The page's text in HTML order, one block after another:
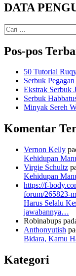
DATA
Cari
untuk:
Pos-pos
50 Tutorial
Serbuk
Ekstrak Serbuk
Serbuk
Minyak Sereh
Komentar
Vernon Kelly
Kehidupan
Virgie Schultz
Kehidupan
https://f-
forum/265823-
Harus Selalu
jawabannya…
Robinabups
Anthonyutish
Bidara, Kamu
Kategori